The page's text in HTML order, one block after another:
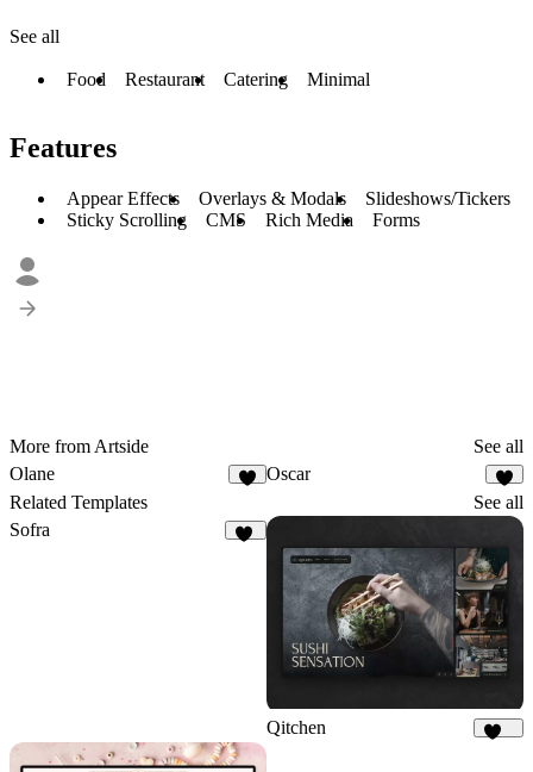
See all
Food Restaurant Catering Minimal
Features
Appear Effects Overlays & Modals
Slideshows/Tickers
Sticky Scrolling
CMS Rich Media Forms
More from Artside
See all
Olane
Oscar
1
Related Templates
See all
Sofra
Qitchen